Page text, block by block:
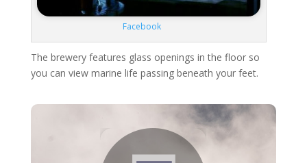
Facebook
The brewery features glass openings in the floor so
you can view marine life passing beneath your feet.